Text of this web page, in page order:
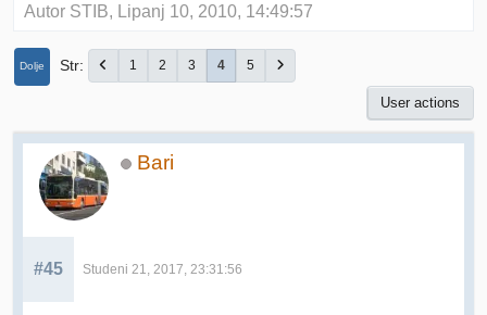
Autor STIB, Lipanj 10, 2010, 14:49:57
Dolje Str 1 2 3 4 5
User actions
Bari
#45 Studeni 21, 2017, 23:31:56